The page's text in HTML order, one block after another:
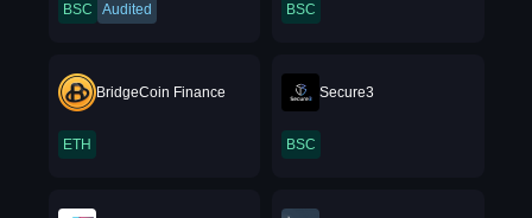
BSC Audited BSC
BridgeCoin Finance
ETH
Secure3
BSC